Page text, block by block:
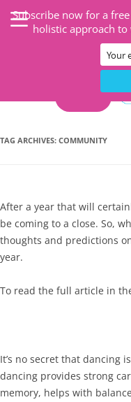
TAG ARCHIVES: COMMUNITY
After a year that will
be coming to a close. So,
thoughts and predictions
year.
To read the full article in
It’s no secret that dancing
dancing provides strong
memory, helps with
Subscribe now for a
holistic approach to